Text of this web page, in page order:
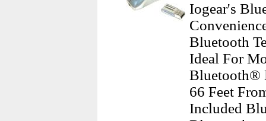
Iogear's
Bluetooth
Ideal For
Bluetooth®
66 Feet
Included